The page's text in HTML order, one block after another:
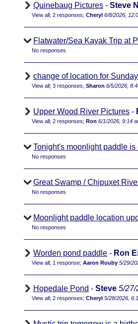
Quinebaug Pictures - Steve N
View all; 2 responses; Cheryl 6/8/2026,
Flatwater/Sea Kayak Trip at
No responses
change of location for Sunday
View all; 3 responses; Sharon 6/5/2026,
Upper Wood River Pictures -
View all; 2 responses; Ron 6/1/2026, 9:14
Tonight's moonlight paddle is
No responses
Great Swamp / Chipuxet
No responses
Moonlight paddle location
No responses
Worden pond paddle - Ron
View all; 1 response; Aaron Rouby 5/29/
Hopedale Pond - Steve 5/27/
View all; 2 responses; Cheryl 5/28/2026,